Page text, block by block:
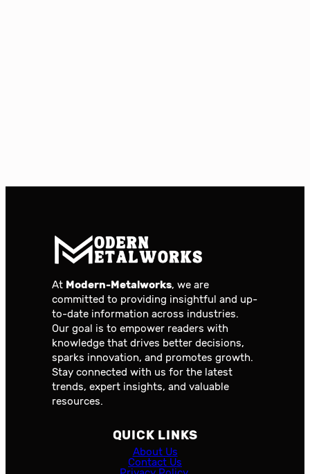
At Modern-Metalworks, we are
committed to providing insightful and up-
to-date information across industries.
Our goal is to empower readers with
knowledge that drives better decisions,
sparks innovation, and promotes growth.
Stay connected with us for the latest
trends, expert insights, and valuable
resources.
QUICK LINKS
About Us
Contact Us